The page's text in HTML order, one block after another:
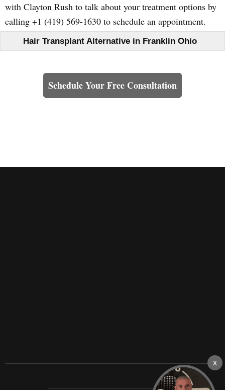
with Clayton Rush to talk about your treatment options by
calling +1 (419) 569-1630 to schedule an appointment.
Hair Transplant Alternative in Franklin Ohio
Schedule Your Free Consultation